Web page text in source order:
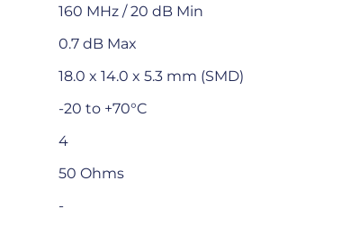
160 MHz / 20 dB Min
0.7 dB Max
18.0 x 14.0 x 5.3 mm (SMD)
-20 to +70°C
4
50 Ohms
-